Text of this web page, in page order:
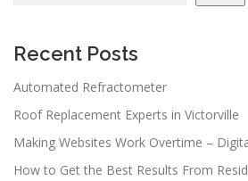
a
i
o
n
Recent Posts
Automated Refractometer
Roof Replacement Experts in Victorville
Making Websites Work Overtime –
How to Get the Best Results From